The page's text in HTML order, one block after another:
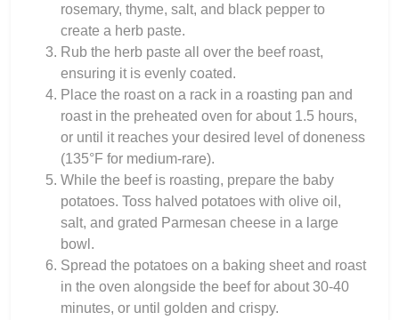
rosemary, thyme, salt, and black pepper to
create a herb paste.
Rub the herb paste all over the beef roast,
ensuring it is evenly coated.
Place the roast on a rack in a roasting pan and
roast in the preheated oven for about 1.5 hours,
or until it reaches your desired level of doneness
(135°F for medium-rare).
While the beef is roasting, prepare the baby
potatoes. Toss halved potatoes with olive oil,
salt, and grated Parmesan cheese in a large
bowl.
Spread the potatoes on a baking sheet and roast
in the oven alongside the beef for about 30-40
minutes, or until golden and crispy.